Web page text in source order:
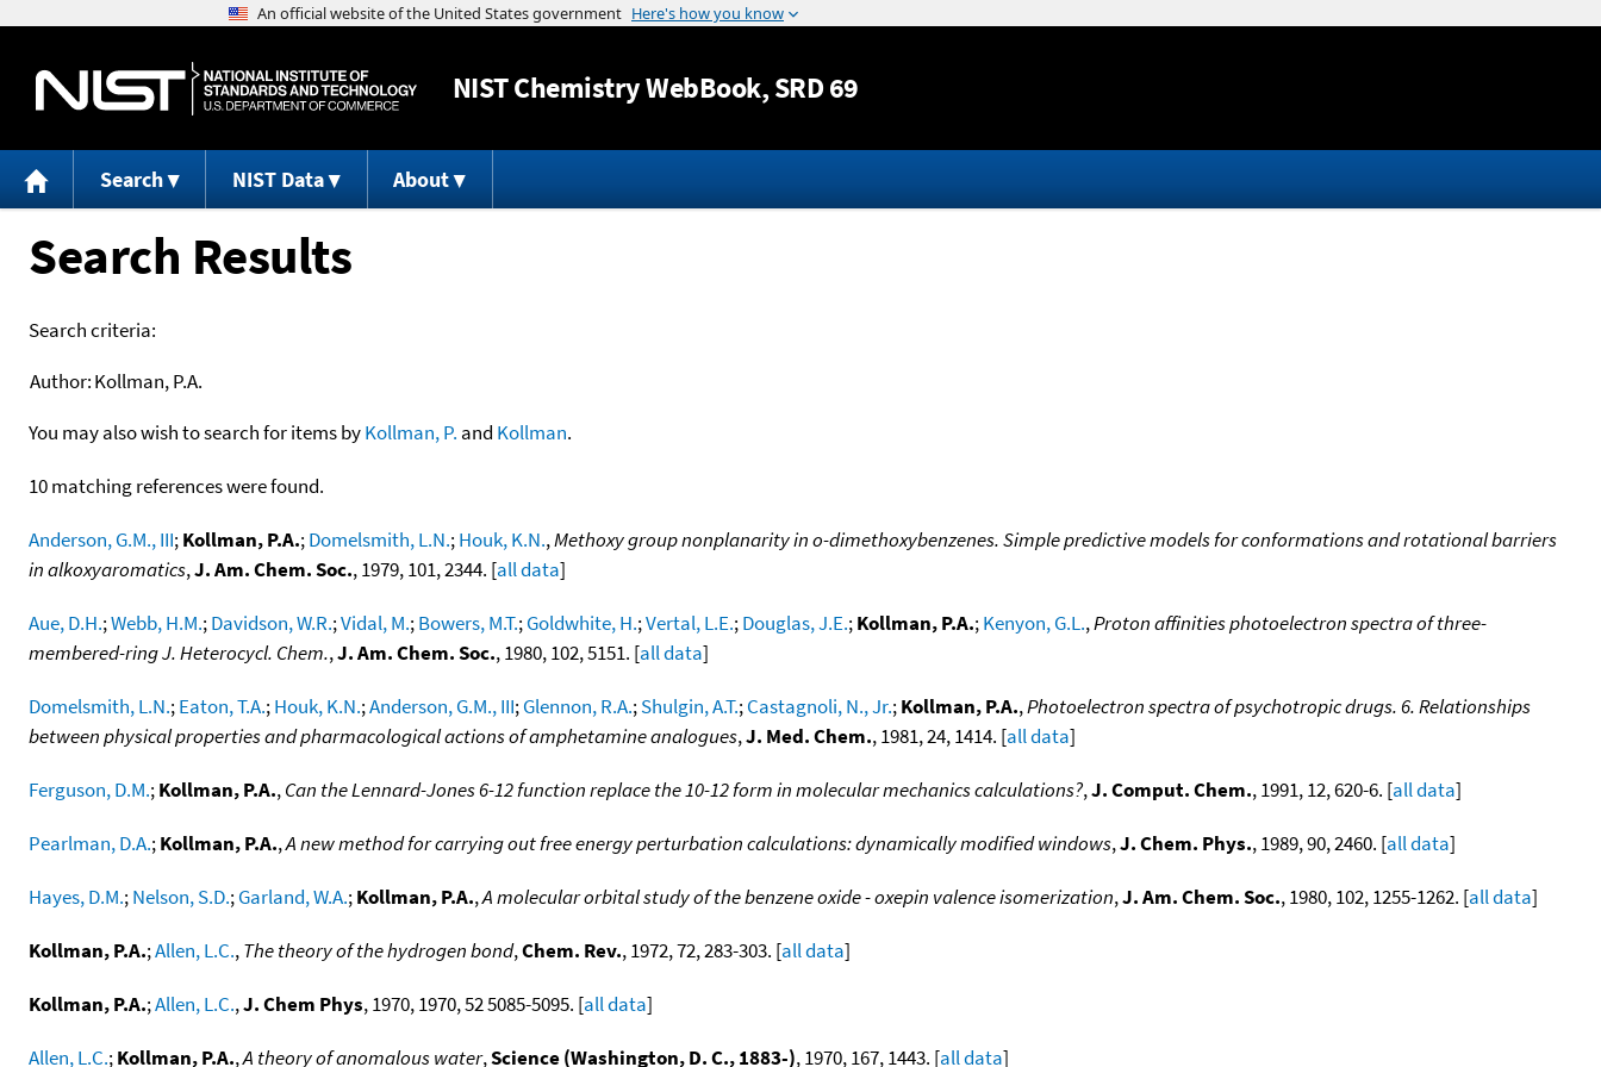
Jump to content
NISTChemistry WebBook, SRD 69
Search NIST Data About
Search Results
Search criteria:
Author:Kollman, P.A.
You may also wish to search for items byKollman, P. and Kollman.
10 matching references were found.
Anderson, G.M., III;Kollman, P.A.;Domelsmith, L.N.;Houk, K.N.,Methoxy group nonplanarity in o-dimethoxybenzenes. Simple predictive models for conformations and rotational barriers
in alkoxyaromatics,J. Am. Chem. Soc., 1979, 101, 2344. [all data]
Aue, D.H.;Webb, H.M.;Davidson, W.R.;Vidal, M.;Bowers, M.T.;Goldwhite, H.;Vertal, L.E.;Douglas, J.E.;Kollman, P.A.;Kenyon, G.L.,Proton affinities photoelectron spectra of three-
membered-ring J. Heterocycl. Chem.,J. Am. Chem. Soc., 1980, 102, 5151. [all data]
Domelsmith, L.N.;Eaton, T.A.;Houk, K.N.;Anderson, G.M., III;Glennon, R.A.;Shulgin, A.T.;Castagnoli, N., Jr.;Kollman, P.A.,Photoelectron spectra of psychotropic drugs. 6. Relationships
between physical properties and pharmacological actions of amphetamine analogues,J. Med. Chem., 1981, 24, 1414. [all data]
Ferguson, D.M.;Kollman, P.A.,Can the Lennard-Jones 6-12 function replace the 10-12 form in molecular mechanics calculations?,J. Comput. Chem., 1991, 12, 620-6. [all data]
Pearlman, D.A.;Kollman, P.A.,A new method for carrying out free energy perturbation calculations: dynamically modified windows,J. Chem. Phys., 1989, 90, 2460. [all data]
Hayes, D.M.;Nelson, S.D.;Garland, W.A.;Kollman, P.A.,A molecular orbital study of the benzene oxide - oxepin valence isomerization,J. Am. Chem. Soc., 1980, 102, 1255-1262. [all data]
Kollman, P.A.;Allen, L.C.,The theory of the hydrogen bond,Chem. Rev., 1972, 72, 283-303. [all data]
Kollman, P.A.;Allen, L.C.,J. Chem Phys, 1970, 1970, 52 5085-5095. [all data]
Allen, L.C.;Kollman, P.A.,A theory of anomalous water,Science (Washington, D. C., 1883-), 1970, 167, 1443. [all data]